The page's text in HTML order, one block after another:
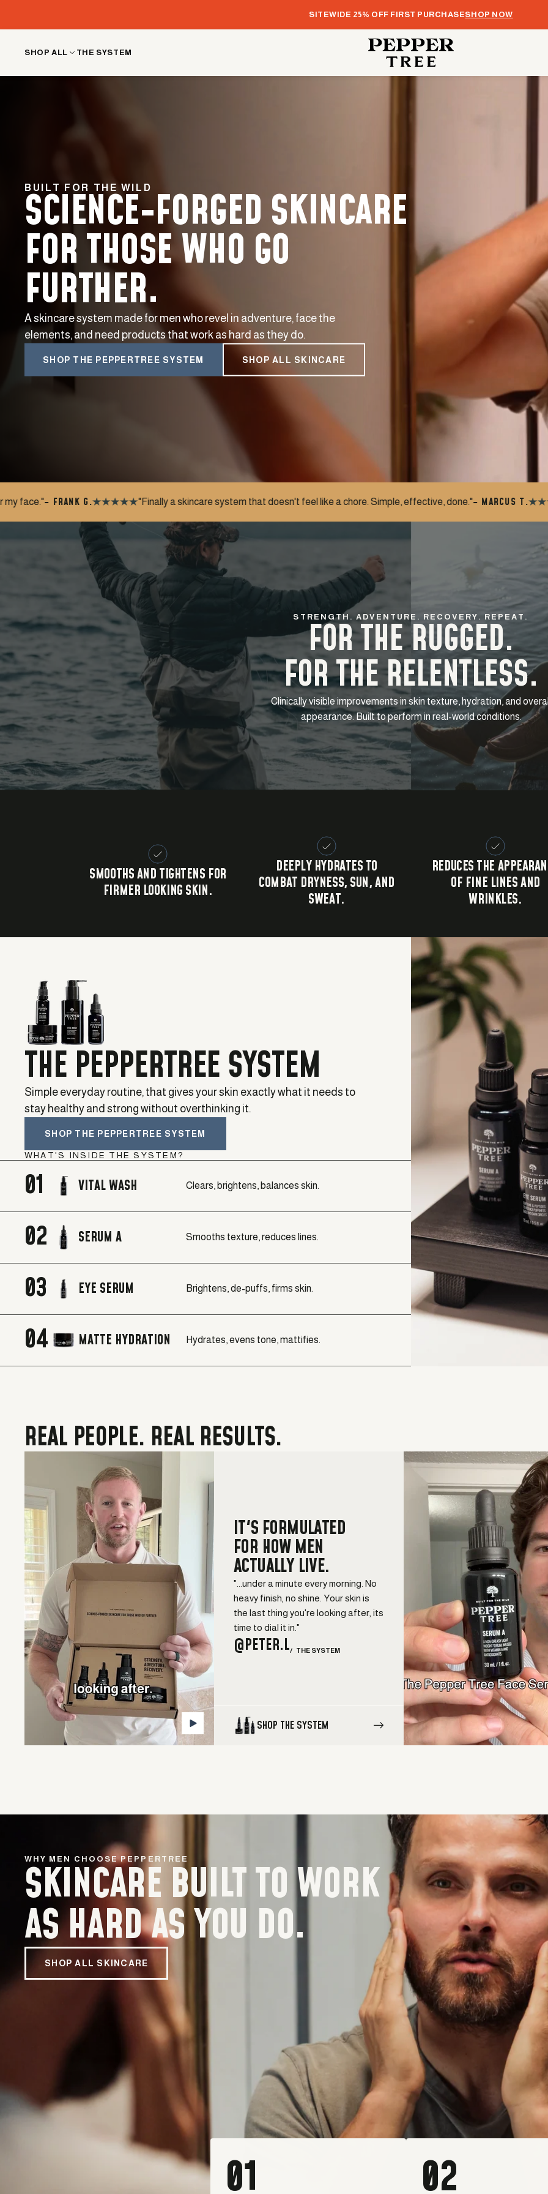
to
content
SITEWIDE 25% OFF FIRST PURCHASESHOP NOW
SHOP ALL THE SYSTEM
BUILT FOR THE WILD
SCIENCE-FORGED SKINCARE
FOR THOSE WHO GO
FURTHER.
A skincare system made for men who revel in adventure, face the
elements, and need products that work as hard as they do.
SHOP THE PEPPERTREE SYSTEM SHOP ALL SKINCARE
"Finally a skincare system that doesn't feel like a chore. Simple, effective, done."– MARCUS T. "My wife noticed
STRENGTH. ADVENTURE. RECOVERY. REPEAT.
FOR THE RUGGED.
FOR THE RELENTLESS.
Clinically visible improvements in skin texture, hydration, and
appearance. Built to perform in real-world conditions.
SMOOTHS AND TIGHTENS FOR
FIRMER LOOKING SKIN.
DEEPLY HYDRATES TO
COMBAT DRYNESS, SUN, AND
SWEAT.
REDUCES THE
OF FINE LINES AND
WRINKLES.
THE PEPPERTREE SYSTEM
Simple everyday routine, that gives your skin exactly what it needs to
stay healthy and strong without overthinking it.
SHOP THE PEPPERTREE SYSTEM
WHAT'S INSIDE THE SYSTEM?
01 VITAL WASH Clears, brightens, balances skin.
02 SERUM A Smooths texture, reduces lines.
03 EYE SERUM Brightens, de-puffs, firms skin.
04 MATTE HYDRATION Hydrates, evens tone, mattifies.
REAL PEOPLE. REAL RESULTS.
IT'S FORMULATED
FOR HOW MEN
ACTUALLY LIVE.
"...under a minute every morning. No
heavy finish, no shine. Your skin is
the last thing you're looking after, its
time to dial it in."
@PETER.L/ THE SYSTEM
SHOP THE SYSTEM
WHY MEN CHOOSE PEPPERTREE
SKINCARE BUILT TO WORK
AS HARD AS YOU DO.
SHOP ALL SKINCARE
01 02